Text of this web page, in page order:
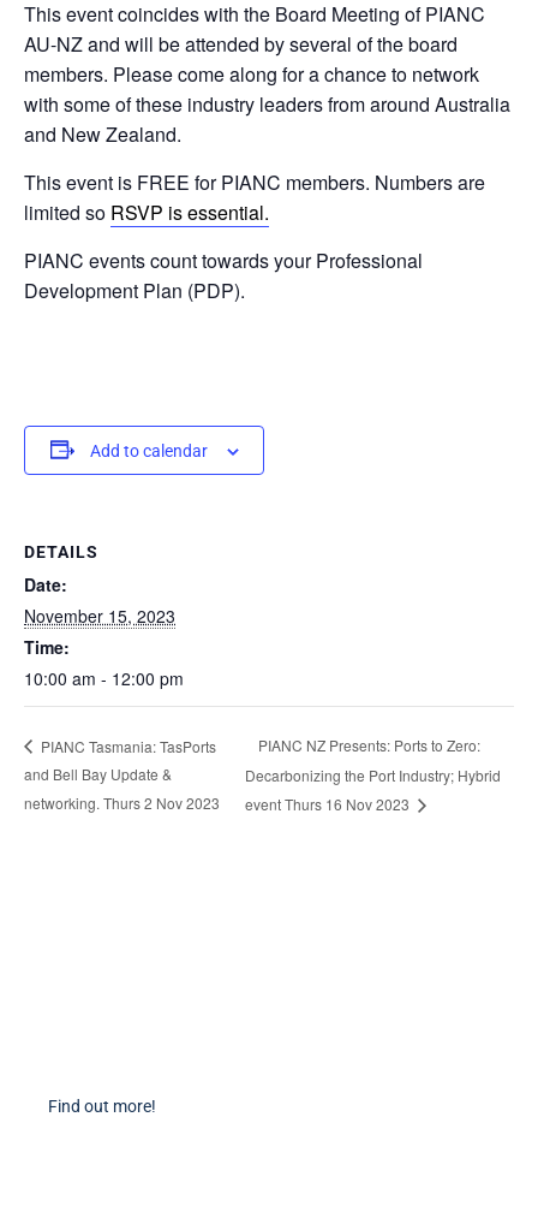
This event coincides with the Board Meeting of PIANC
AU-NZ and will be attended by several of the board
members. Please come along for a chance to network
with some of these industry leaders from around Australia
and New Zealand.
This event is FREE for PIANC members. Numbers are
limited so RSVP is essential.
PIANC events count towards your Professional
Development Plan (PDP).
Add to calendar
DETAILS
Date:
November 15, 2023
Time:
10:00 am - 12:00 pm
PIANC Tasmania: TasPorts
and Bell Bay Update &
networking. Thurs 2 Nov 2023
PIANC NZ Presents: Ports to Zero:
Decarbonizing the Port Industry; Hybrid
event Thurs 16 Nov 2023
Find out more!